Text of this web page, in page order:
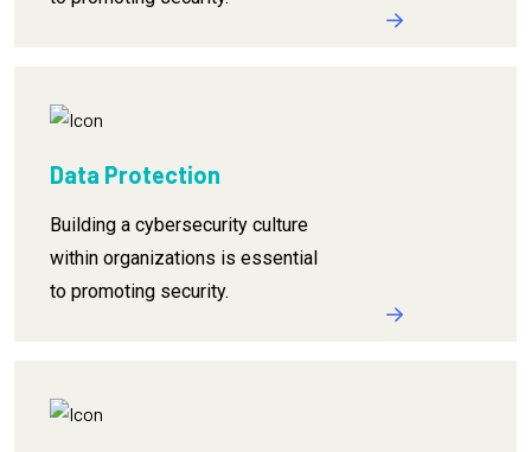
Data Protection
Building a cybersecurity culture
within organizations is essential
to promoting security.